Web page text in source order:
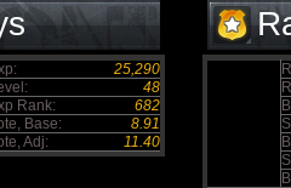
25,290
48
Rank:
682
Base:
8.91
Adj: 11.40